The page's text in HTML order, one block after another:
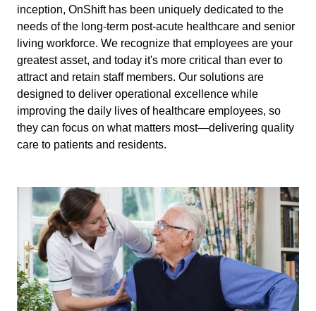
inception, OnShift has been uniquely dedicated to the
needs of the long-term post-acute healthcare and senior
living workforce. We recognize that employees are your
greatest asset, and today it's more critical than ever to
attract and retain staff members. Our solutions are
designed to deliver operational excellence while
improving the daily lives of healthcare employees, so
they can focus on what matters most—delivering quality
care to patients and residents.